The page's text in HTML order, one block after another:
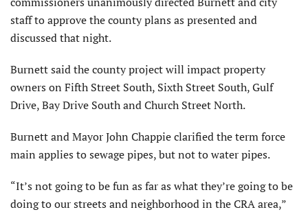
staff to approve the county plans as presented and
discussed that night.
Burnett said the county project will impact property
owners on Fifth Street South, Sixth Street South, Gulf
Drive, Bay Drive South and Church Street North.
Burnett and Mayor John Chappie clarified the term force
main applies to sewage pipes, but not to water pipes.
“It’s not going to be fun as far as what they’re going to be
doing to our streets and neighborhood in the CRA area,”